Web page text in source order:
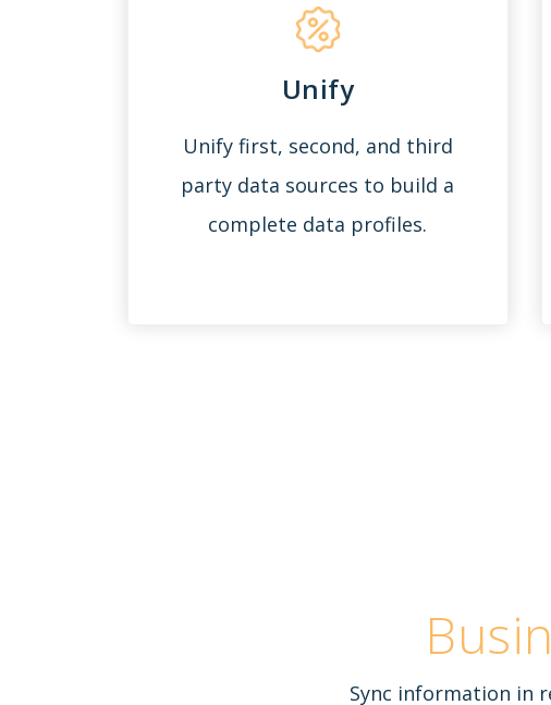
Unify
Unify first, second, and third
party data sources to build a
complete data profiles.
Sync information in